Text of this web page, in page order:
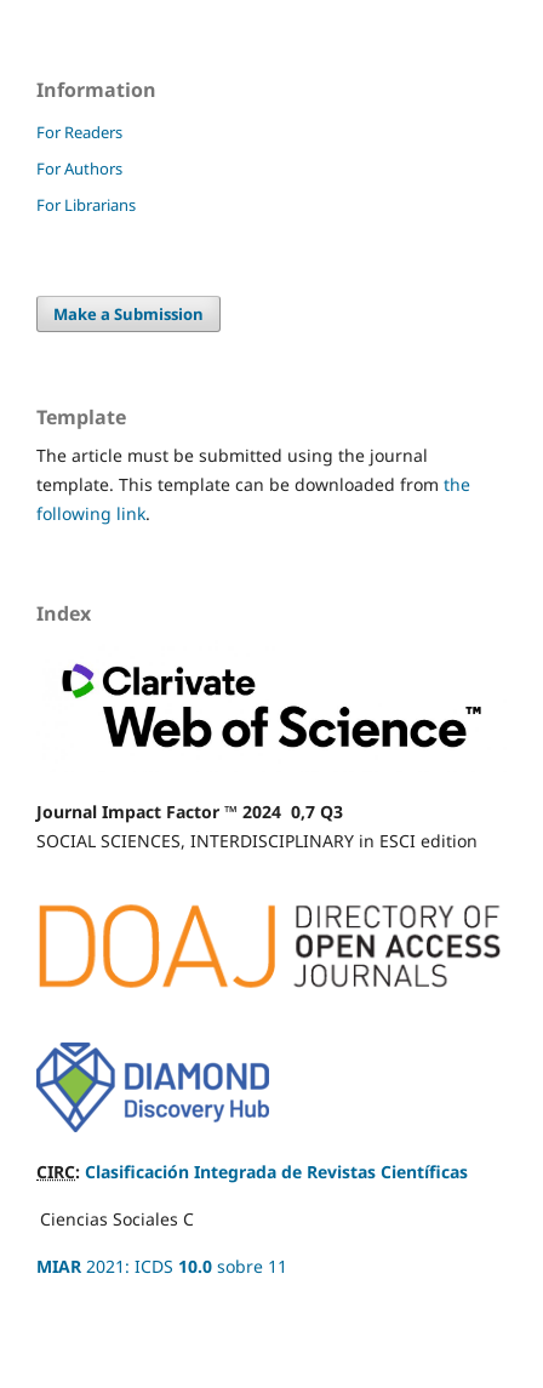
Information
For Readers
For Authors
For Librarians
Make a Submission
Template
The article must be submitted using the journal
template. This template can be downloaded from the
following link.
Index
Journal Impact Factor ™ 2024 0,7 Q3
SOCIAL SCIENCES, INTERDISCIPLINARY in ESCI edition
CIRC: Clasificación Integrada de Revistas Científicas
Ciencias Sociales C
MIAR 2021: ICDS 10.0 sobre 11